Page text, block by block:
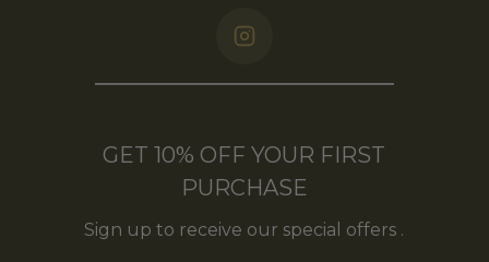
GET 10% OFF YOUR FIRST
PURCHASE
Sign up to receive our special offers .